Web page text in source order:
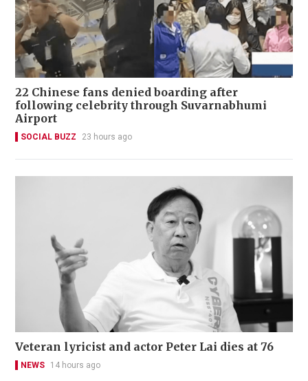
22 Chinese fans denied boarding after
following celebrity through Suvarnabhumi
Airport
SOCIAL BUZZ 23 hours ago
Veteran lyricist and actor Peter Lai dies at 76
NEWS 14 hours ago